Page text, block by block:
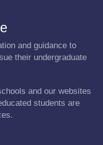
and guidance to
their undergraduate
and our websites
students are